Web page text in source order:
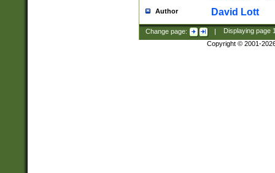
Author David Lott
Change page: | Displaying page
Copyright © 2001-